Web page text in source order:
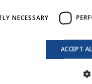
NECESSARY
ACCEPT